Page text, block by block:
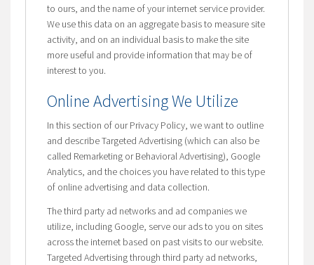
to ours, and the name of your internet service provider.
We use this data on an aggregate basis to measure site
activity, and on an individual basis to make the site
more useful and provide information that may be of
interest to you.
Online Advertising We Utilize
In this section of our Privacy Policy, we want to outline
and describe Targeted Advertising (which can also be
called Remarketing or Behavioral Advertising), Google
Analytics, and the choices you have related to this type
of online advertising and data collection.
The third party ad networks and ad companies we
utilize, including Google, serve our ads to you on sites
across the internet based on past visits to our website.
Targeted Advertising through third party ad networks,